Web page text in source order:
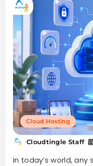
Cloud Hosting
Cloudtingle Staff
In today’s world,